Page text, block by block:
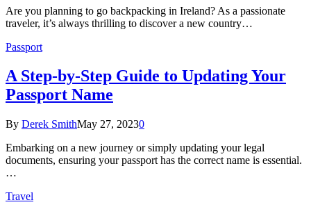
Are you planning to go backpacking in Ireland? As a passionate
traveler, it’s always thrilling to discover a new country…
Passport
A Step-by-Step Guide to Updating Your
Passport Name
By Derek SmithMay 27, 20230
Embarking on a new journey or simply updating your legal
documents, ensuring your passport has the correct name is essential.
…
Travel